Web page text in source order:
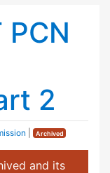
PCN
2
Archived
and its